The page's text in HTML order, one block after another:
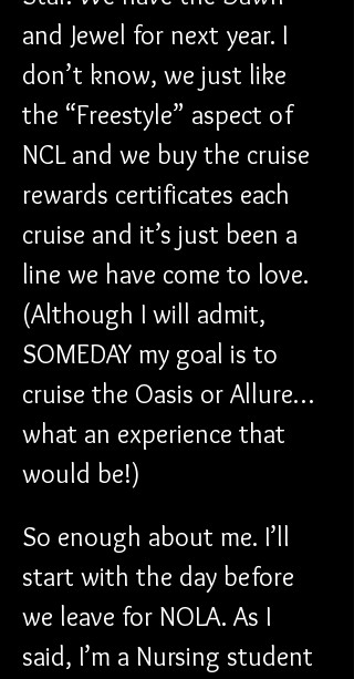
and Jewel for next year. I
don’t know, we just like
the “Freestyle” aspect of
NCL and we buy the cruise
rewards certificates each
cruise and it’s just been a
line we have come to love.
(Although I will admit,
SOMEDAY my goal is to
cruise the Oasis or Allure…
what an experience that
would be!)
So enough about me. I’ll
start with the day before
we leave for NOLA. As I
said, I’m a Nursing student